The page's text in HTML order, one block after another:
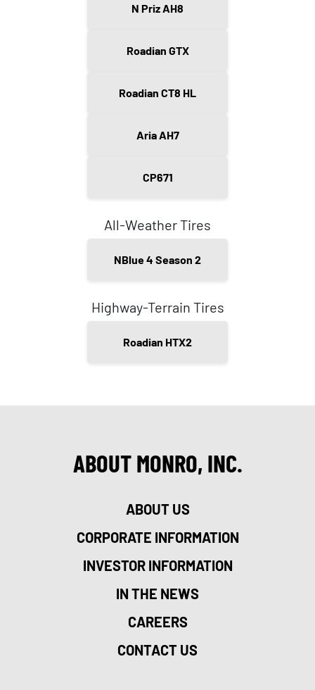
N Priz AH8
Roadian GTX
Roadian CT8 HL
Aria AH7
CP671
All-Weather Tires
NBlue 4 Season 2
Highway-Terrain Tires
Roadian HTX2
ABOUT MONRO, INC.
ABOUT US
CORPORATE INFORMATION
INVESTOR INFORMATION
IN THE NEWS
CAREERS
CONTACT US